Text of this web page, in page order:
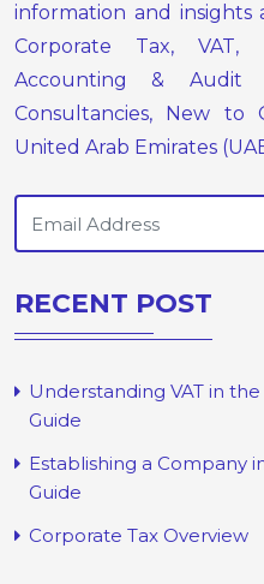
information and insights
Corporate Tax, VAT,
Accounting & Audit
Consultancies, New
United Arab Emirates
RECENT POST
Understanding VAT in
Guide
Establishing a Company
Guide
Corporate Tax Overview